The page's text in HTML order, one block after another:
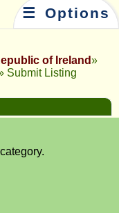
☰ Options
of Ireland
Submit Listing